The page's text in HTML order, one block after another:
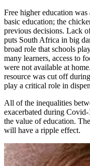
Free higher education was
basic education; the
previous decisions. Lack
puts South Africa in big
broad role that schools
many learners, access to
were not available at
resource was cut off
play a critical role in
All of the inequalities
exacerbated during
the value of education.
will have a ripple effect.